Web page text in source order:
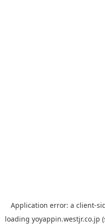
Application error: a client-
loading yoyappin.westjr.co.jp